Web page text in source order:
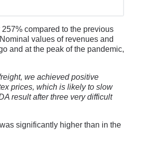
compared to the previous
values ​​of revenues and
and at the peak of the pandemic,
we achieved positive
prices, which is likely to slow
result after three very difficult
significantly higher than in the